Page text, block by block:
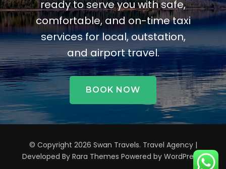
ready to serve you with safe,
comfortable, and on-time taxi
services for local, outstation,
and airport travel.
BOOK NOW
© Copyright 2026 Swan Travels. Travel Agency |
Developed By Rara Themes Powered by WordPress.